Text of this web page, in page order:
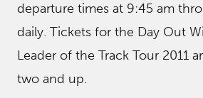
departure times at 9:45 am
daily. Tickets for the Day Out
Leader of the Track Tour 2011
two and up.